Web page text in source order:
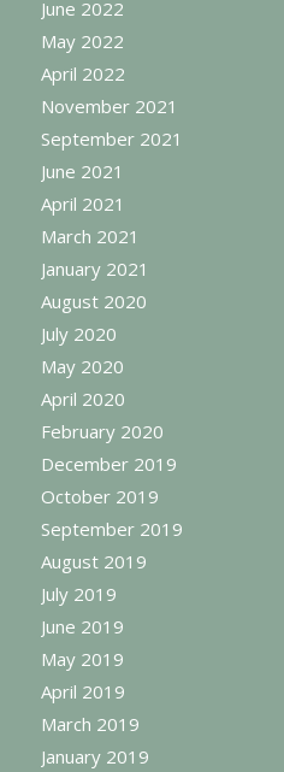
June 2022
May 2022
April 2022
November 2021
September 2021
June 2021
April 2021
March 2021
January 2021
August 2020
July 2020
May 2020
April 2020
February 2020
December 2019
October 2019
September 2019
August 2019
July 2019
June 2019
May 2019
April 2019
March 2019
January 2019